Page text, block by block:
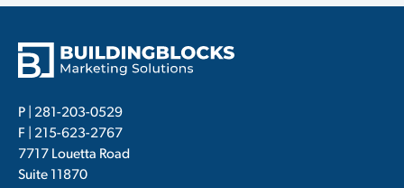
P | 281-203-0529
F | 215-623-2767
7717 Louetta Road
Suite 11870